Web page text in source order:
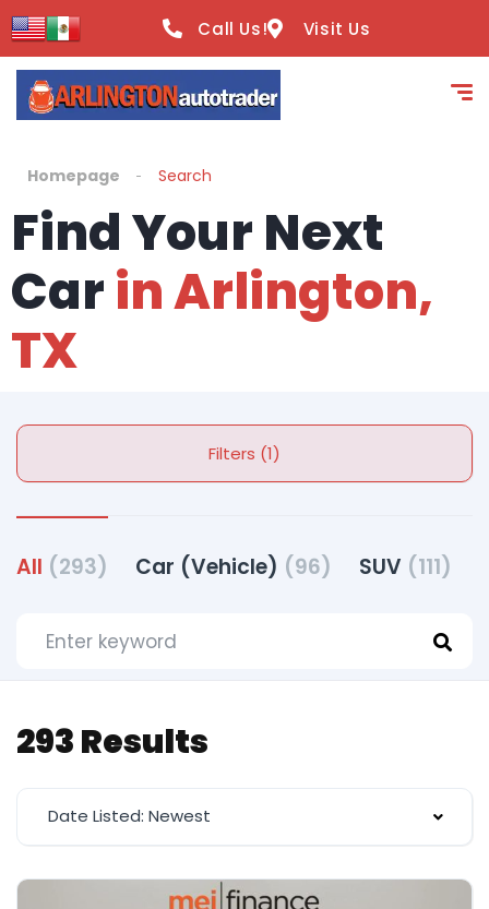
Call Us! Visit Us
Homepage Search
Find Your Next
Carin Arlington,
TX
Filters (1)
All (293) Car (Vehicle) (96) SUV (111)
293 Results
Date Listed: Newest